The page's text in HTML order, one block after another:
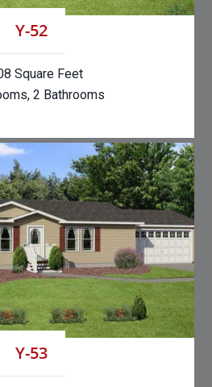
Y-52
Square Feet
2 Bathrooms
Y-53